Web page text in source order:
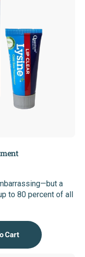
a
to 80 percent of all
Cart